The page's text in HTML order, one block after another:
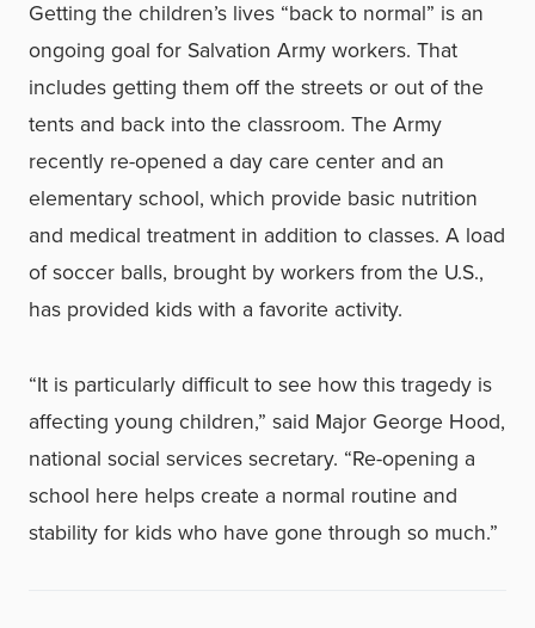
Getting the children’s lives “back to normal” is an
ongoing goal for Salvation Army workers. That
includes getting them off the streets or out of the
tents and back into the classroom. The Army
recently re-opened a day care center and an
elementary school, which provide basic nutrition
and medical treatment in addition to classes. A load
of soccer balls, brought by workers from the U.S.,
has provided kids with a favorite activity.
“It is particularly difficult to see how this tragedy is
affecting young children,” said Major George Hood,
national social services secretary. “Re-opening a
school here helps create a normal routine and
stability for kids who have gone through so much.”